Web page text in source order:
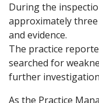
During the
approximately
and evidence.
The practice
searched for
further
As the Practice